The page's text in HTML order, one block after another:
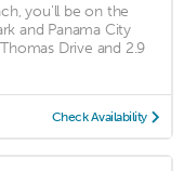
you'll be on the
and Panama City
Drive and 2.9
Check Availability